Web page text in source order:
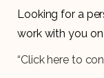
Looking for a
work with you
“Click here to